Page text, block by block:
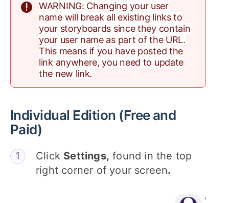
WARNING: Changing your user
name will break all existing links to
your storyboards since they contain
your user name as part of the URL.
This means if you have posted the
link anywhere, you need to update
the new link.
Individual Edition (Free and
Paid)
Click Settings, found in the top
right corner of your screen.